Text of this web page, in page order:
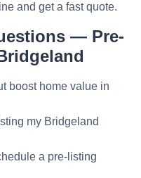
and get a fast quote.
— Pre-
boost home value in
my Bridgeland
a pre-listing